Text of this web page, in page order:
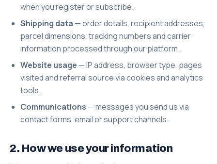
when you register or subscribe.
Shipping data — order details, recipient addresses,
parcel dimensions, tracking numbers and carrier
information processed through our platform.
Website usage — IP address, browser type, pages
visited and referral source via cookies and analytics
tools.
Communications — messages you send us via
contact forms, email or support channels.
2. How we use your information